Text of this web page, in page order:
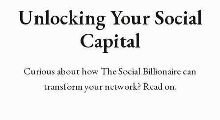
Unlocking Your Social
Capital
Curious about how The Social Billionaire can
transform your network? Read on.